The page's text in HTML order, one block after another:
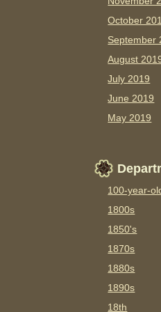
October
September
August
July 2019
June 2019
May 2019
100-year-
1800s
1850's
1870s
1880s
1890s
18th